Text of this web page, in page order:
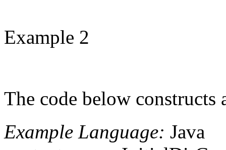
Example 2
The code below constructs
Example Language: Java